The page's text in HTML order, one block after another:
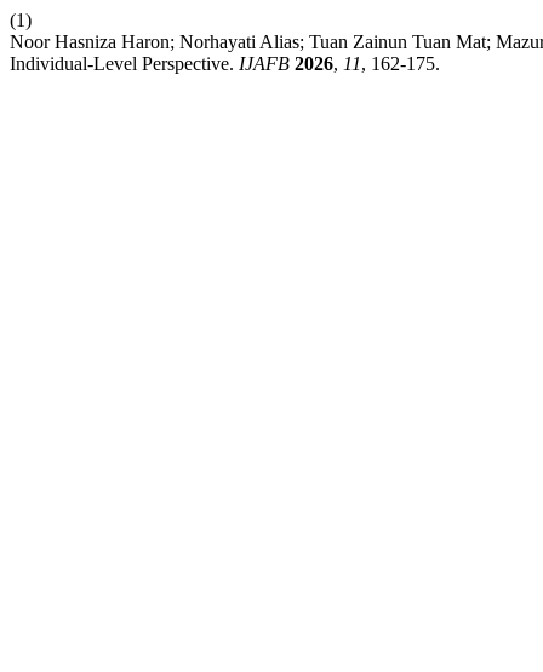
(1)
Noor Hasniza Haron; Norhayati Alias; Tuan Zainun Tuan Mat;
Individual-Level Perspective. IJAFB 2026, 11, 162-175.